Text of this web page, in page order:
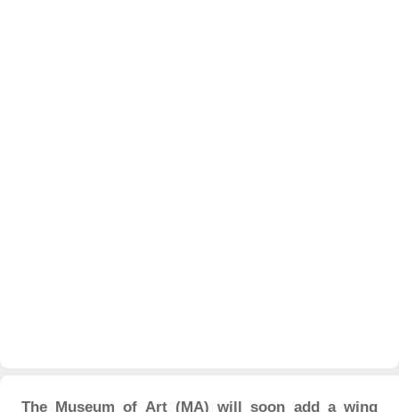
The Museum of Art (MA) will soon add a wing